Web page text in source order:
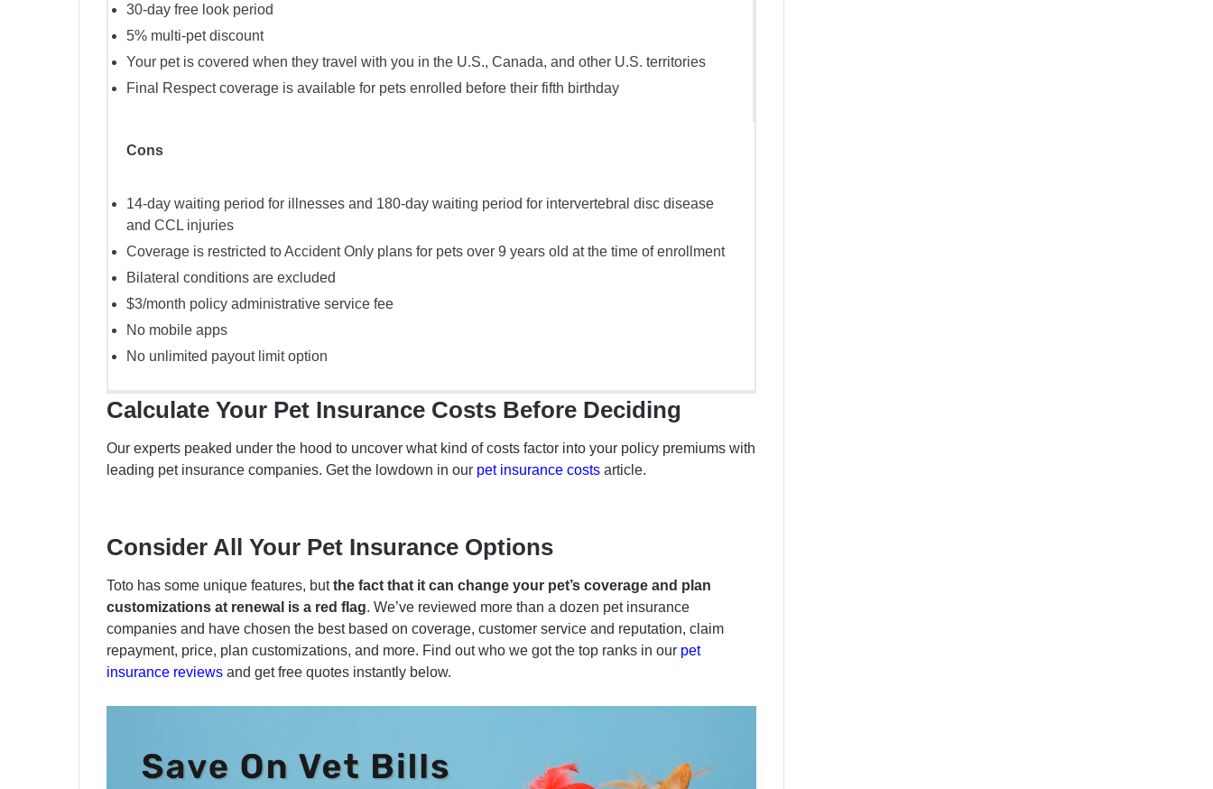
30-day free look period
5% multi-pet discount
Your pet is covered when they travel with you in the U.S., Canada, and other U.S. territories
Final Respect coverage is available for pets enrolled before their fifth birthday
Cons
14-day waiting period for illnesses and 180-day waiting period for intervertebral disc disease
and CCL injuries
Coverage is restricted to Accident Only plans for pets over 9 years old at the time of enrollment
Bilateral conditions are excluded
$3/month policy administrative service fee
No mobile apps
No unlimited payout limit option
Calculate Your Pet Insurance Costs Before Deciding
Our experts peaked under the hood to uncover what kind of costs factor into your policy premiums with
leading pet insurance companies. Get the lowdown in our pet insurance costs article.
Consider All Your Pet Insurance Options
Toto has some unique features, butthe fact that it can change your pet’s coverage and plan
customizations at renewal is a red flag. We’ve reviewed more than a dozen pet insurance
companies and have chosen the best based on coverage, customer service and reputation, claim
repayment, price, plan customizations, and more. Find out who we got the top ranks in our pet
insurance reviews and get free quotes instantly below.